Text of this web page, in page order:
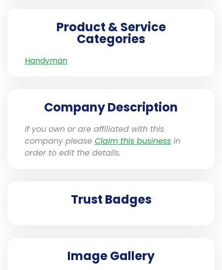
Product & Service
Categories
Handyman
Company Description
If you own or are affiliated with this
company please Claim this business in
order to edit the details.
Trust Badges
Image Gallery